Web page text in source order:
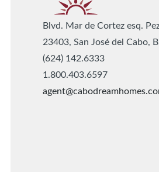
Blvd. Mar de Cortez esq.
23403, San José del Cabo,
(624) 142.6333
1.800.403.6597